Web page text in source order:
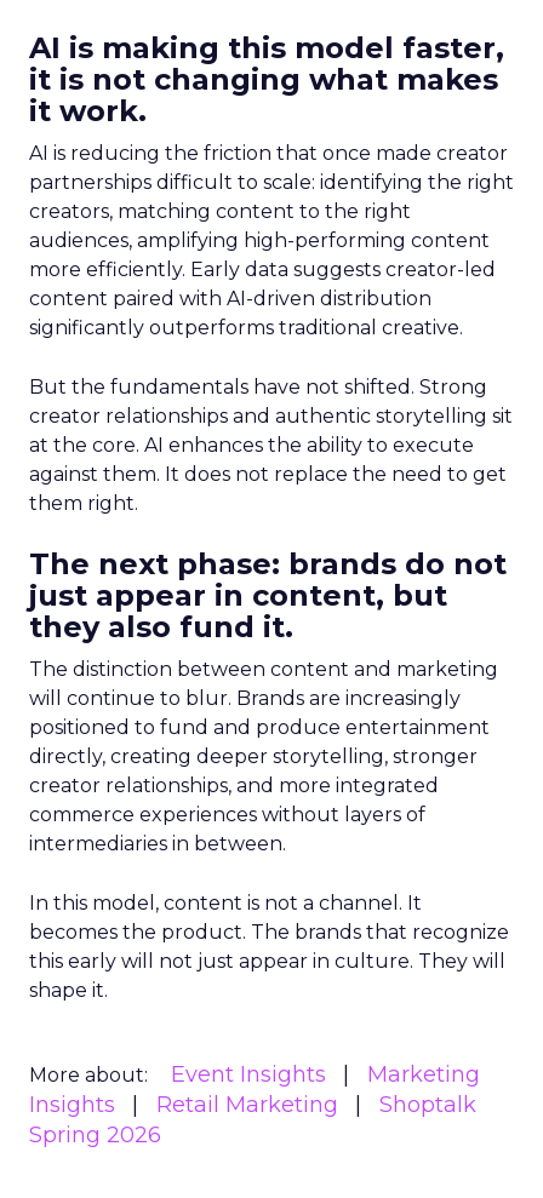
AI is making this model faster,
it is not changing what makes
it work.
AI is reducing the friction that once made creator
partnerships difficult to scale: identifying the right
creators, matching content to the right
audiences, amplifying high-performing content
more efficiently. Early data suggests creator-led
content paired with AI-driven distribution
significantly outperforms traditional creative.
But the fundamentals have not shifted. Strong
creator relationships and authentic storytelling sit
at the core. AI enhances the ability to execute
against them. It does not replace the need to get
them right.
The next phase: brands do not
just appear in content, but
they also fund it.
The distinction between content and marketing
will continue to blur. Brands are increasingly
positioned to fund and produce entertainment
directly, creating deeper storytelling, stronger
creator relationships, and more integrated
commerce experiences without layers of
intermediaries in between.
In this model, content is not a channel. It
becomes the product. The brands that recognize
this early will not just appear in culture. They will
shape it.
More about: Event Insights
Marketing
Insights
Retail Marketing
Shoptalk
Spring 2026